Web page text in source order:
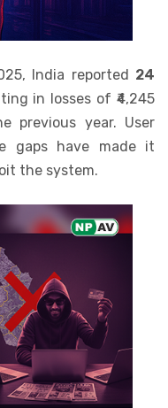
India reported 24
in losses of ₹4,245
previous year. User
gaps have made it
the system.